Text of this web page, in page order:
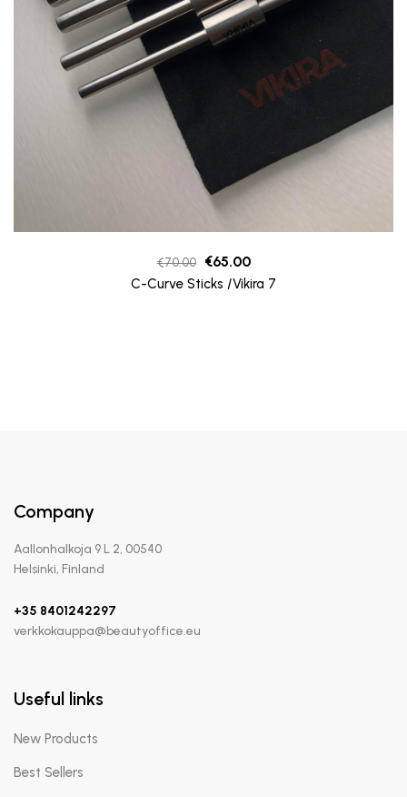
€70.00
Original
price
€65.00Current
price
C-Curve Sticks /Vikira 7
Company
Aallonhalkoja 9 L 2, 00540
Helsinki, Finland
+35 8401242297
verkkokauppa@beautyoffice.eu
Useful links
New Products
Best Sellers